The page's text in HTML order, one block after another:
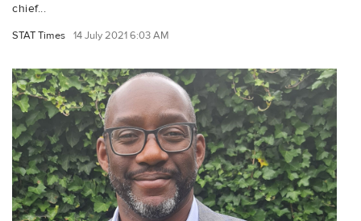
chief...
STAT Times 14 July 2021 6:03 AM